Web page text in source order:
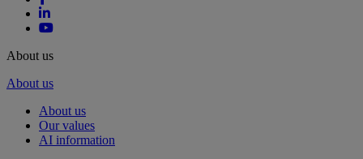
About us
About us
About us
Our values
AI information